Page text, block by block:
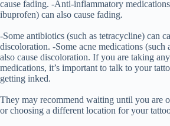
cause fading. -Anti-inflammatory
ibuprofen) can also cause fading.
-Some antibiotics (such as tetracycline) can
discoloration. -Some acne medications (such
also cause discoloration. If you are taking
medications, it’s important to talk to your
getting inked.
They may recommend waiting until you are
or choosing a different location for your